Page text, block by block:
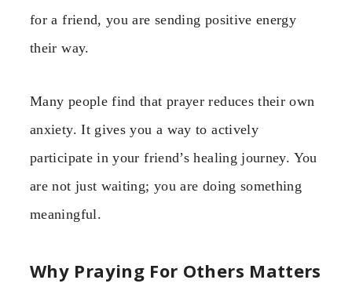
for a friend, you are sending positive energy
their way.
Many people find that prayer reduces their own
anxiety. It gives you a way to actively
participate in your friend’s healing journey. You
are not just waiting; you are doing something
meaningful.
Why Praying For Others Matters